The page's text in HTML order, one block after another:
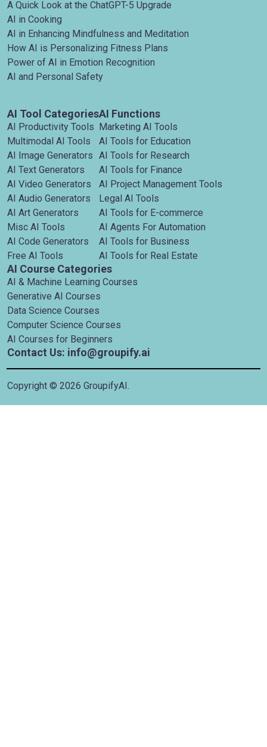
A Quick Look at the ChatGPT-5 Upgrade
AI in Cooking
AI in Enhancing Mindfulness and Meditation
How AI is Personalizing Fitness Plans
Power of AI in Emotion Recognition
AI and Personal Safety
AI Tool Categories
AI Productivity Tools
Multimodal AI Tools
AI Image Generators
AI Text Generators
AI Video Generators
AI Audio Generators
AI Art Generators
Misc AI Tools
AI Code Generators
Free AI Tools
AI Functions
Marketing AI Tools
AI Tools for Education
AI Tools for Research
AI Tools for Finance
AI Project Management Tools
Legal AI Tools
AI Tools for E-commerce
AI Agents For Automation
AI Tools for Business
AI Tools for Real Estate
AI Course Categories
AI & Machine Learning Courses
Generative AI Courses
Data Science Courses
Computer Science Courses
AI Courses for Beginners
Contact Us: info@groupify.ai
Copyright © 2026 GroupifyAI.